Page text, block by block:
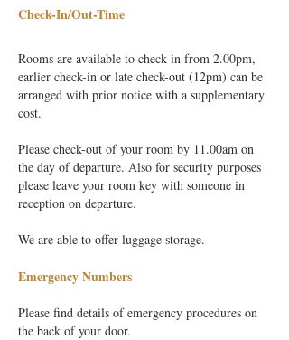
Check-In/Out-Time
Rooms are available to check in from 2.00pm,
earlier check-in or late check-out (12pm) can be
arranged with prior notice with a supplementary
cost.
Please check-out of your room by 11.00am on
the day of departure. Also for security purposes
please leave your room key with someone in
reception on departure.
We are able to offer luggage storage.
Emergency Numbers
Please find details of emergency procedures on
the back of your door.